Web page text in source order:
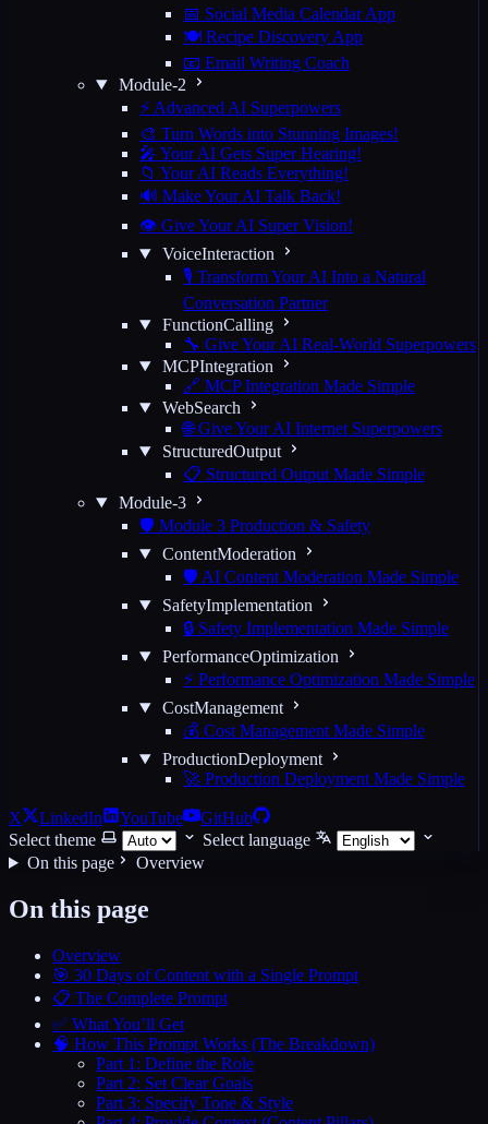
📅 Social Media Calendar App
🍽️ Recipe Discovery App
📧 Email Writing Coach
Module-2
⚡ Advanced AI Superpowers
🎨 Turn Words into Stunning Images!
🎤 Your AI Gets Super Hearing!
📁 Your AI Reads Everything!
🔊 Make Your AI Talk Back!
👁️ Give Your AI Super Vision!
VoiceInteraction
🎙️ Transform Your AI Into a Natural
Conversation Partner
FunctionCalling
🔧 Give Your AI Real-World Superpowers
MCPIntegration
🔗 MCP Integration Made Simple
WebSearch
🌐 Give Your AI Internet Superpowers
StructuredOutput
📋 Structured Output Made Simple
Module-3
🛡️ Module 3 Production & Safety
ContentModeration
🛡️ AI Content Moderation Made Simple
SafetyImplementation
🔒 Safety Implementation Made Simple
PerformanceOptimization
⚡ Performance Optimization Made Simple
CostManagement
💰 Cost Management Made Simple
ProductionDeployment
🚀 Production Deployment Made Simple
X LinkedIn YouTube
GitHub
Select theme
Select language
On this page
Overview
On this page
Overview
🎯 30 Days of Content with a Single Prompt
📋 The Complete Prompt
✅ What You’ll Get
🧠 How This Prompt Works (The Breakdown)
Part 1: Define the Role
Part 2: Set Clear Goals
Part 3: Specify Tone & Style